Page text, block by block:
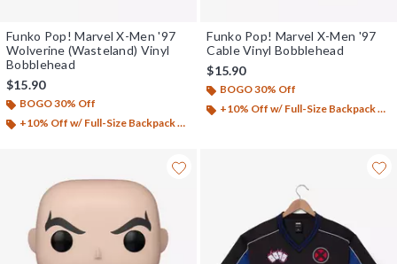
Funko Pop! Marvel X-Men '97
Wolverine (Wasteland) Vinyl
Bobblehead
$15.90
BOGO 30% Off
+10% Off w/ Full-Size Backpack Purchase*
Funko Pop! Marvel X-Men '97
Cable Vinyl Bobblehead
$15.90
BOGO 30% Off
+10% Off w/ Full-Size Backpack Purchase*